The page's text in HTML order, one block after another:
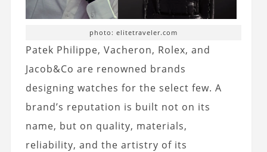
photo: elitetraveler.com
Patek Philippe, Vacheron, Rolex, and
Jacob&Co are renowned brands
designing watches for the select few. A
brand’s reputation is built not on its
name, but on quality, materials,
reliability, and the artistry of its